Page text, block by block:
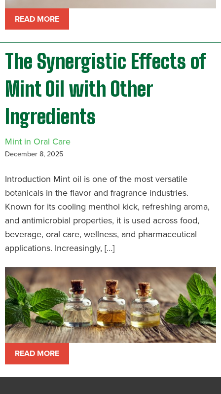
READ MORE
The Synergistic Effects of
Mint Oil with Other
Ingredients
Mint in Oral Care
December 8, 2025
Introduction Mint oil is one of the most versatile
botanicals in the flavor and fragrance industries.
Known for its cooling menthol kick, refreshing aroma,
and antimicrobial properties, it is used across food,
beverage, oral care, wellness, and pharmaceutical
applications. Increasingly, […]
READ MORE